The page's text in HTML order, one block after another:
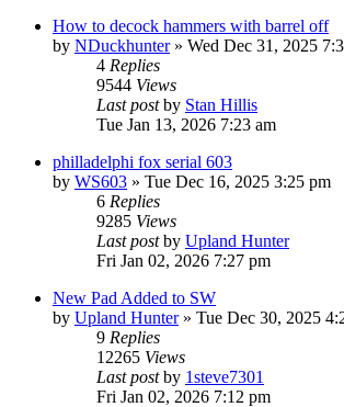
How to decock hammers with barrel off
by NDuckhunter» Wed Dec 31, 2025
4 Replies
9544 Views
Last postby Stan Hillis
Tue Jan 13, 2026 7:23 am
philladelphi fox serial 603
by WS603 » Tue Dec 16, 2025 3:25 pm
6 Replies
9285 Views
Last postby Upland Hunter
Fri Jan 02, 2026 7:27 pm
New Pad Added to SW
by Upland Hunter» Tue Dec 30, 2025
9 Replies
12265 Views
Last postby 1steve7301
Fri Jan 02, 2026 7:12 pm